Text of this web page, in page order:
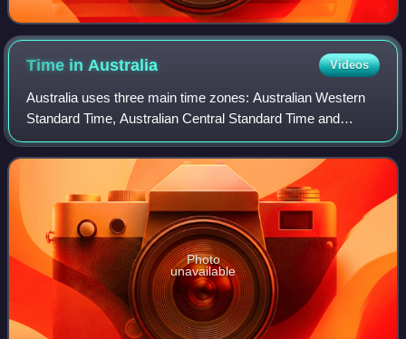
Time in Australia Videos
Australia uses three main time zones: Australian Western
Standard Time, Australian Central Standard Time and
Australian Eastern Standard Time.
Photo
unavailable